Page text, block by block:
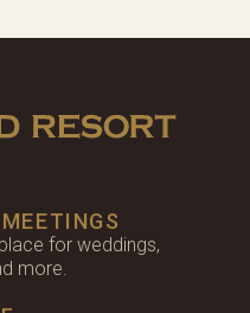
for weddings,
more.